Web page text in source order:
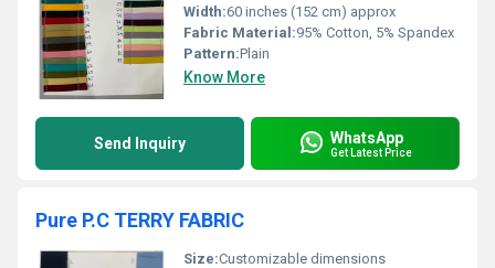
Width:60 inches (152 cm) approx
Fabric Material:95% Cotton, 5% Spandex
Pattern:Plain
Know More
Send Inquiry WhatsApp
Get Latest Price
Pure P.C TERRY FABRIC
Size:Customizable dimensions